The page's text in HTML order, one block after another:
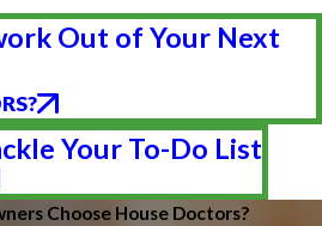
Out of Your Next
Your To-Do List
Choose House Doctors?